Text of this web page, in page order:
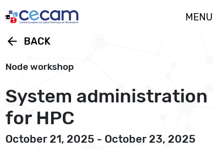
MENU
arrow_back BACK
Node workshop
System administration
for HPC
October 21, 2025 - October 23, 2025
Cookies management panel